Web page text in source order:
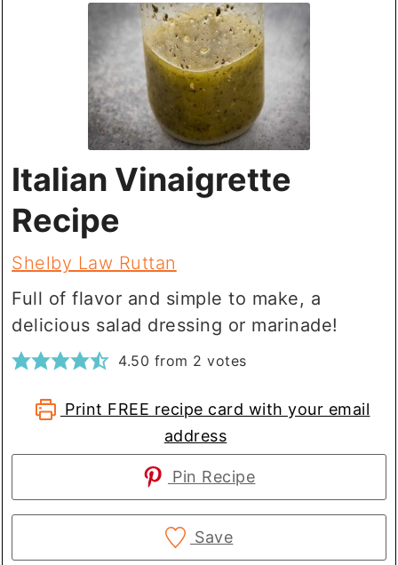
Italian Vinaigrette
Recipe
Shelby Law Ruttan
Full of flavor and simple to make, a
delicious salad dressing or marinade!
4.50 from 2 votes
Print FREE recipe card with your email
address
Pin Recipe
Save